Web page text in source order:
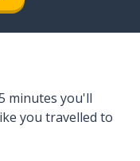
minutes you'll
you travelled to